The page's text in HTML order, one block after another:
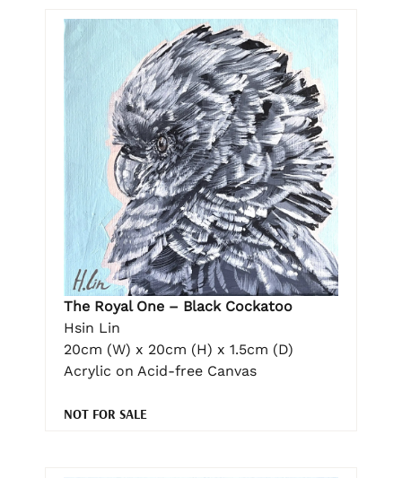
The Royal One – Black Cockatoo
Hsin Lin
20cm (W) x 20cm (H) x 1.5cm (D)
Acrylic on Acid-free Canvas
NOT FOR SALE